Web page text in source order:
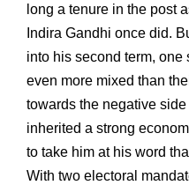
long a tenure in the post
Indira Gandhi once did.
into his second term,
even more mixed than
towards the negative
inherited a strong
to take him at his word
With two electoral